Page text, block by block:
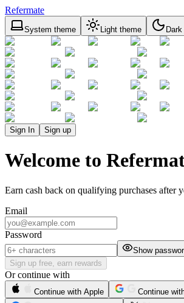
Refermate
System theme Light theme
Sign In Sign up
Welcome to
Earn cash back on qualifying purchases after
Email
Password
Show
Sign up free, earn rewards
Or continue with
Continue with Apple
Continue